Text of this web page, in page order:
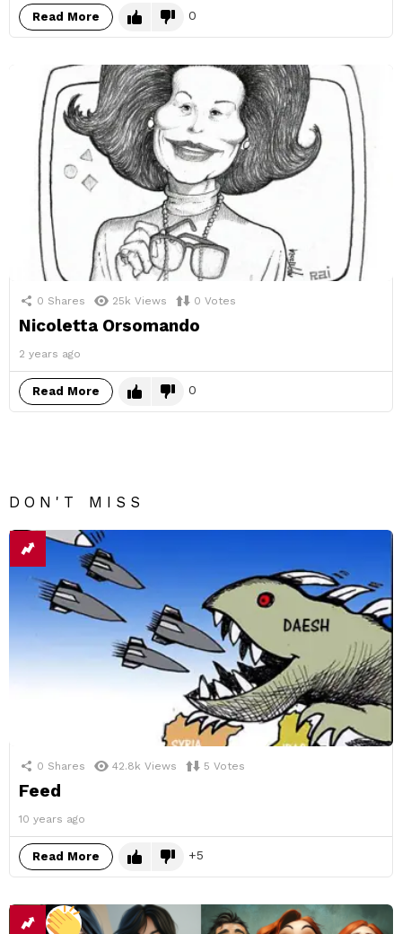
Read More 0
0 Shares 25k Views 0 Votes
Nicoletta Orsomando
2 years ago
Read More 0
DON'T MISS
0 Shares 42.8k Views 5 Votes
Feed
10 years ago
Read More 5